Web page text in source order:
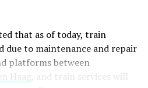
that as of today, train
due to maintenance and repair
platforms between
Haag, and train services will